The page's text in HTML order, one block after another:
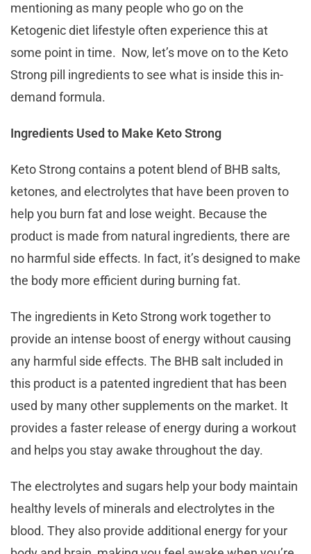
mentioning as many people who go on the
Ketogenic diet lifestyle often experience this at
some point in time. Now, let’s move on to the Keto
Strong pill ingredients to see what is inside this in-
demand formula.
Ingredients Used to Make Keto Strong
Keto Strong contains a potent blend of BHB salts,
ketones, and electrolytes that have been proven to
help you burn fat and lose weight. Because the
product is made from natural ingredients, there are
no harmful side effects. In fact, it’s designed to make
the body more efficient during burning fat.
The ingredients in Keto Strong work together to
provide an intense boost of energy without causing
any harmful side effects. The BHB salt included in
this product is a patented ingredient that has been
used by many other supplements on the market. It
provides a faster release of energy during a workout
and helps you stay awake throughout the day.
The electrolytes and sugars help your body maintain
healthy levels of minerals and electrolytes in the
blood. They also provide additional energy for your